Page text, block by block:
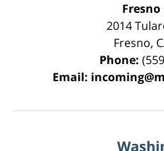
2014
Fresno,
Phone:
Email: